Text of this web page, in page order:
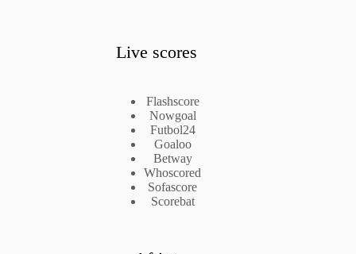
Live scores
Flashscore
Nowgoal
Futbol24
Goaloo
Betway
Whoscored
Sofascore
Scorebat